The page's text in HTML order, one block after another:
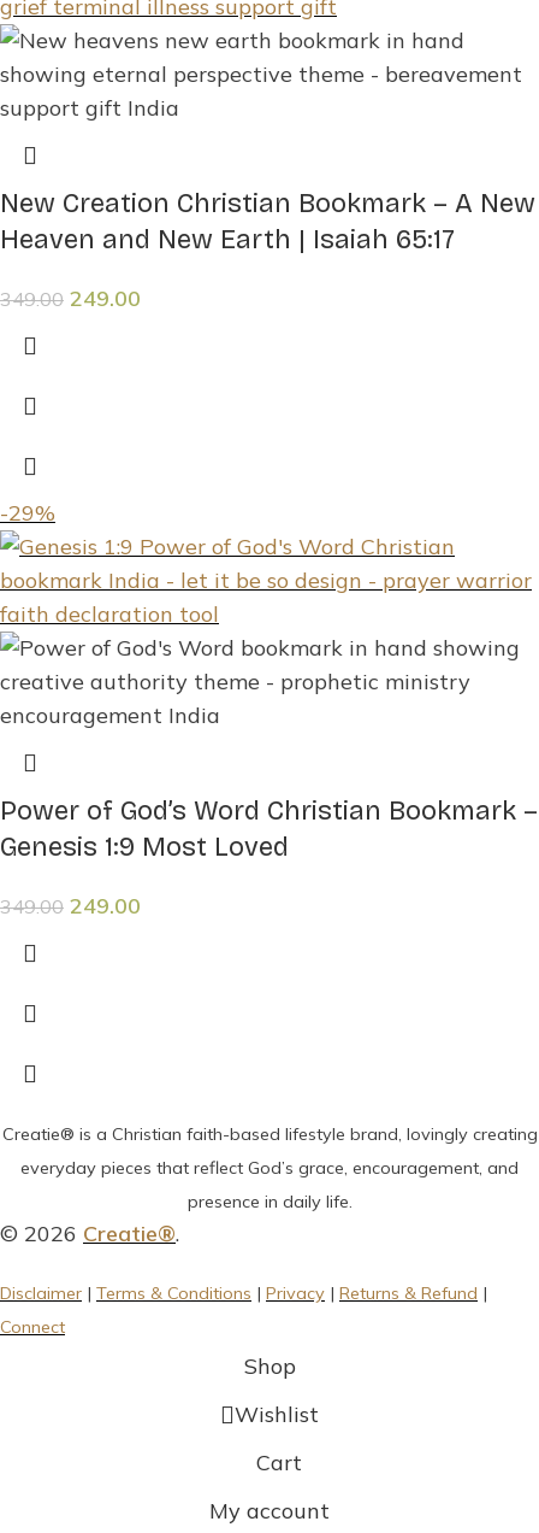
New Creation Christian Bookmark – A New
Heaven and New Earth | Isaiah 65:17
349.00 249.00
-29%
Power of God’s Word Christian Bookmark –
Genesis 1:9 Most Loved
349.00 249.00
Creatie® is a Christian faith-based lifestyle brand, lovingly creating
everyday pieces that reflect God’s grace, encouragement, and
presence in daily life.
© 2026 Creatie®.
Disclaimer | Terms & Conditions | Privacy | Returns & Refund |
Connect
Shop
Wishlist
Cart
My account